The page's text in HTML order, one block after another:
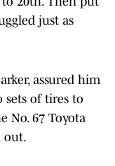
just as
assured him
sets of tires to
No. 67 Toyota
out.